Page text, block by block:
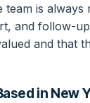
team is always
and follow-
and that
in New